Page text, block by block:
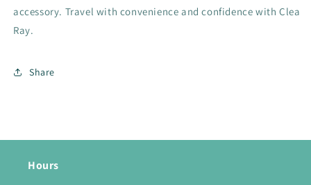
accessory. Travel with convenience and confidence with Clea
Ray.
Share
Hours